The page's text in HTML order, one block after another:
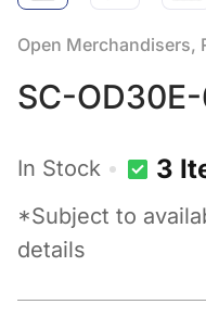
Open Merchandisers,
SC-
In Stock 3
*Subject to
details